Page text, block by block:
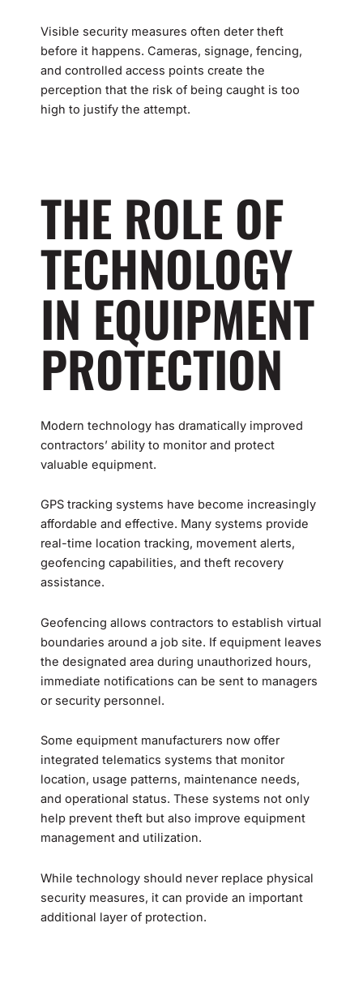
Visible security measures often deter theft
before it happens. Cameras, signage, fencing,
and controlled access points create the
perception that the risk of being caught is too
high to justify the attempt.
THE ROLE OF
TECHNOLOGY
IN EQUIPMENT
PROTECTION
Modern technology has dramatically improved
contractors’ ability to monitor and protect
valuable equipment.
GPS tracking systems have become increasingly
affordable and effective. Many systems provide
real-time location tracking, movement alerts,
geofencing capabilities, and theft recovery
assistance.
Geofencing allows contractors to establish virtual
boundaries around a job site. If equipment leaves
the designated area during unauthorized hours,
immediate notifications can be sent to managers
or security personnel.
Some equipment manufacturers now offer
integrated telematics systems that monitor
location, usage patterns, maintenance needs,
and operational status. These systems not only
help prevent theft but also improve equipment
management and utilization.
While technology should never replace physical
security measures, it can provide an important
additional layer of protection.